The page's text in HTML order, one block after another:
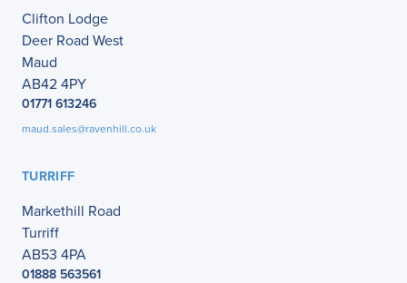
Clifton Lodge
Deer Road West
Maud
AB42 4PY
01771 613246
maud.sales@ravenhill.co.uk
TURRIFF
Markethill Road
Turriff
AB53 4PA
01888 563561